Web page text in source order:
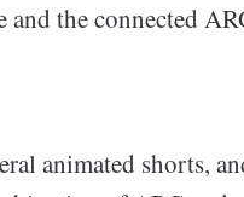
and the connected
animated shorts,